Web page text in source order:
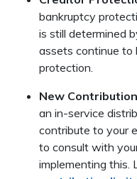
bankruptcy
is still determined
assets continue to
protection.
New
an in-service
contribute to your
to consult with
implementing this.